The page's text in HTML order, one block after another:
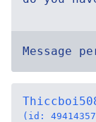
Message
(id: